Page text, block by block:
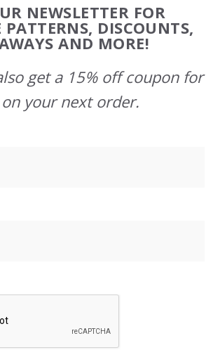
NEWSLETTER FOR
PATTERNS, DISCOUNTS,
AND MORE!
get a 15% off coupon for
on your next order.